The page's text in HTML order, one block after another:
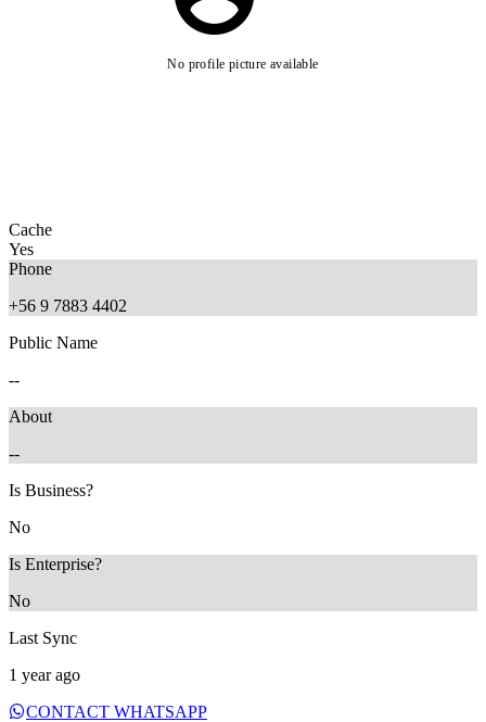
No profile picture available
Cache
Yes
Phone
+56 9 7883 4402
Public Name
--
About
--
Is Business?
No
Is Enterprise?
No
Last Sync
1 year ago
CONTACT WHATSAPP